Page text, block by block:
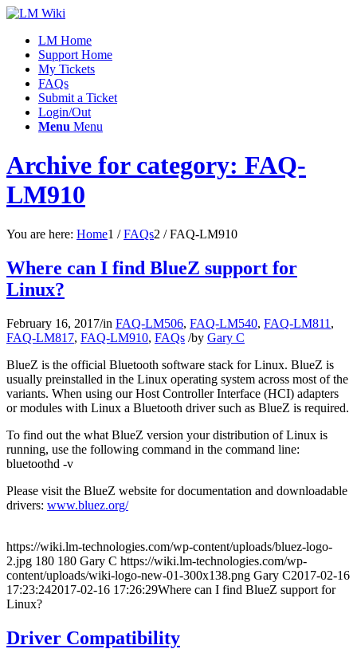
LM Home
Support Home
My Tickets
FAQs
Submit a Ticket
Login/Out
Menu Menu
Archive for category: FAQ-
LM910
You are here: Home1 / FAQs2 / FAQ-LM910
Where can I find BlueZ support for
Linux?
February 16, 2017/in FAQ-LM506, FAQ-LM540, FAQ-LM811 ,
FAQ-LM817, FAQ-LM910, FAQs /by Gary C
BlueZ is the official Bluetooth software stack for Linux. BlueZ is
usually preinstalled in the Linux operating system across most of the
variants. When using our Host Controller Interface (HCI) adapters
or modules with Linux a Bluetooth driver such as BlueZ is required.
To find out the what BlueZ version your distribution of Linux is
running, use the following command in the command line:
bluetoothd -v
Please visit the BlueZ website for documentation and downloadable
drivers: www.bluez.org/
https://wiki.lm-technologies.com/wp-content/uploads/bluez-logo-
2.jpg 180 180 Gary C https://wiki.lm-technologies.com/wp-
content/uploads/wiki-logo-new-01-300x138.png Gary C2017-02-16
17:23:242017-02-16 17:26:29Where can I find BlueZ support for
Linux?
Driver Compatibility